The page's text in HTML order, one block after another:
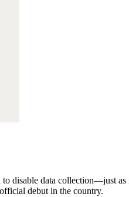
disable data collection—just
official debut in the country.